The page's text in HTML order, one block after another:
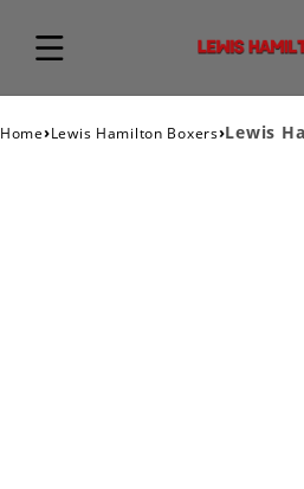
Home›Lewis Hamilton Boxers›Lewis